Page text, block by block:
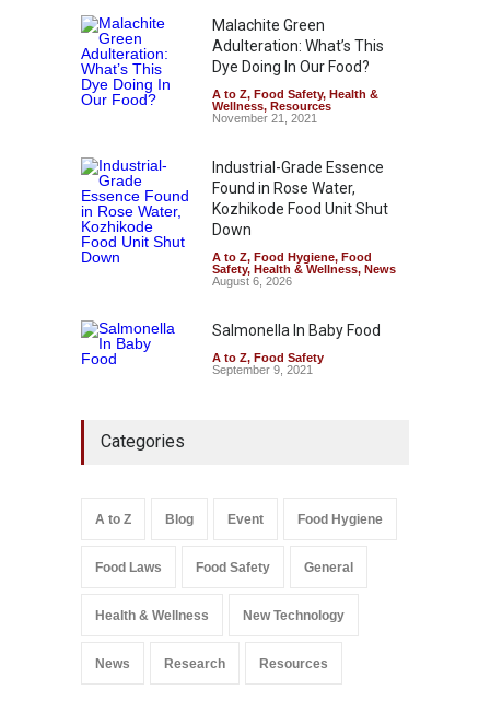
Malachite Green
Adulteration: What’s This
Dye Doing In Our Food?
A to Z, Food Safety, Health &
Wellness, Resources
November 21, 2021
Industrial-Grade Essence
Found in Rose Water,
Kozhikode Food Unit Shut
Down
A to Z, Food Hygiene, Food
Safety, Health & Wellness, News
August 6, 2026
Salmonella In Baby Food
A to Z, Food Safety
September 9, 2021
Categories
A to Z Blog Event Food Hygiene
Food Laws Food Safety General
Health & Wellness New Technology
News Research Resources